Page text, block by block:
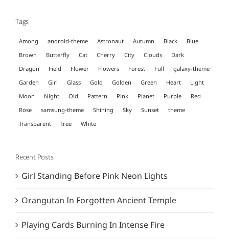
Tags
Among android-theme Astronaut Autumn Black
Blue
Brown
Butterfly Cat Cherry City Clouds
Dark
Dragon
Field Flower Flowers Forest Full
galaxy-theme
Garden
Girl Glass Gold Golden Green Heart
Light
Moon
Night Old Pattern Pink Planet Purple
Red
Rose
samsung-theme Shining Sky Sunset
theme
Transparent
Tree White
Recent Posts
Girl Standing Before Pink Neon Lights
Orangutan In Forgotten Ancient Temple
Playing Cards Burning In Intense Fire